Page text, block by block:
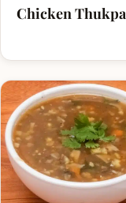
Chicken Thukpa